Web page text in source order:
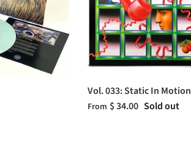
Vol. 033: Static In Motion
From $ 34.00 Sold out